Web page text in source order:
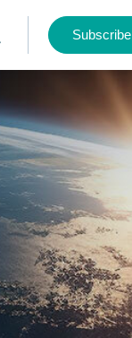
Subscribe